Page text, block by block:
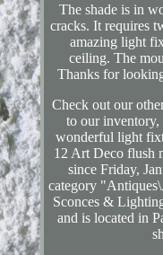
The shade is in
cracks. It requires
amazing light
ceiling. The
Thanks for
Check out our
to our inventory,
wonderful light
12 Art Deco flush
since Friday,
category
Sconces &
and is located in